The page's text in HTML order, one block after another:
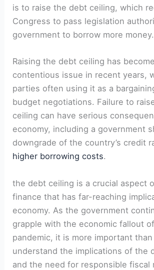
is to raise the debt ceiling, ​which​
Congress‌ to ​pass legislation
government to borrow more⁢ money.
Raising⁣ the debt ceiling⁢ has
contentious issue in recent years,
parties often using it‍ as a
budget ‌negotiations. Failure to⁢
‍ceiling can⁤ have ‍serious⁢
economy, including a government
downgrade of the country’s ‌credit
higher borrowing costs.
the debt ceiling is a crucial aspect
finance that has far-reaching
economy. As the government
grapple with the economic fallout
​pandemic, it is more important
understand the ⁤implications of the
and the need⁣ for responsible fiscal